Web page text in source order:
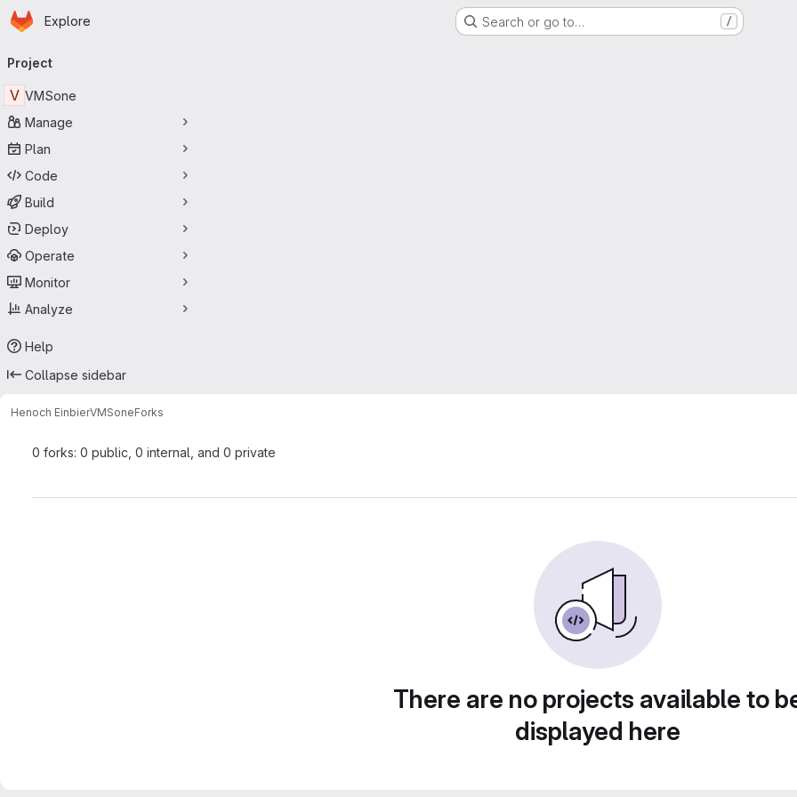
Skip to main content
Homepage
Explore Search or go to… /
navigation
Project
V VMSone
Manage
Plan
Code
Build
Deploy
Operate
Monitor
Analyze
Help
Collapse sidebar
Henoch EinbierVMSoneForks
0 forks: 0 public, 0 internal, and 0 private
There are no projects available to
displayed here